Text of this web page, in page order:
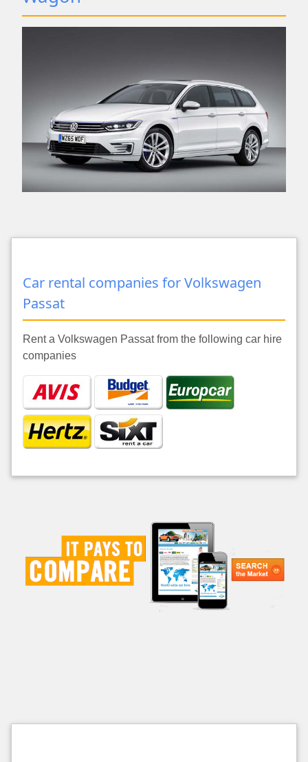
Car rental companies for Volkswagen
Passat
Rent a Volkswagen Passat from the following car hire
companies